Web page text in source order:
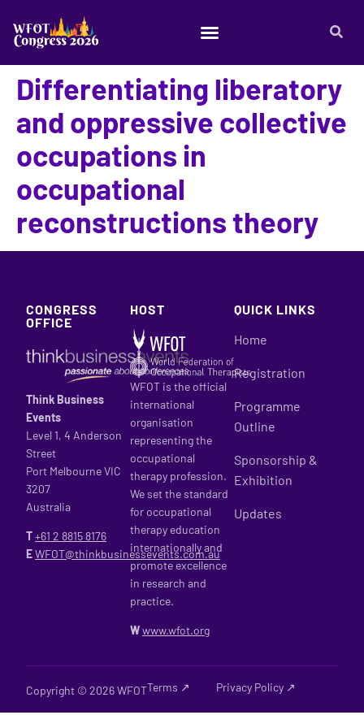
Differentiating liberatory
and oppressive collective
occupations in
occupational
reconstructions theory
CONGRESS
OFFICE
Think Business
Events
Level 1, 4 Anderson
Street
Port Melbourne VIC
3207
Australia
T+61 2 8815 8176
EWFOT@thinkbusinessevents.com.au
HOST
WFOT is the official
international
organisation
representing the
occupational
therapy profession.
We set the standard
for occupational
therapy education
internationally and
promote excellence
in research and
practice.
Wwww.wfot.org
QUICK LINKS
Home
Registration
Programme
Outline
Sponsorship &
Exhibition
Updates
Copyright © 2026 WFOTTerms ↗ Privacy Policy ↗